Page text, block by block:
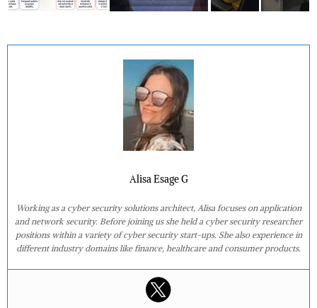
Alisa Esage G
Working as a cyber security solutions architect, Alisa focuses on application
and network security. Before joining us she held a cyber security researcher
positions within a variety of cyber security start-ups. She also experience in
different industry domains like finance, healthcare and consumer products.